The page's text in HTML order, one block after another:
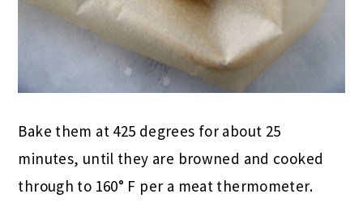
Bake them at 425 degrees for about 25
minutes, until they are browned and cooked
through to 160° F per a meat thermometer.